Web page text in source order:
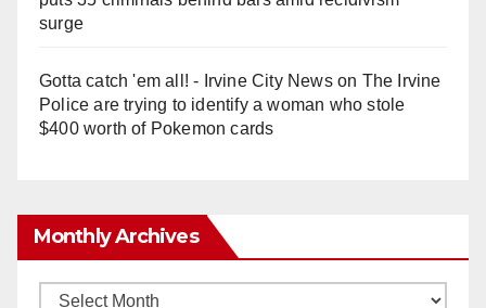
surge
Gotta catch 'em all! - Irvine City Newson The Irvine
Police are trying to identify a woman who stole
$400 worth of Pokemon cards
Monthly Archives
Monthly